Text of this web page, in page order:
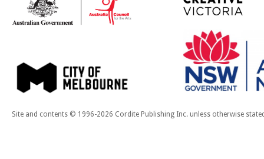
Site and contents © 1996-2026 Cordite Publishing Inc. unless otherwise